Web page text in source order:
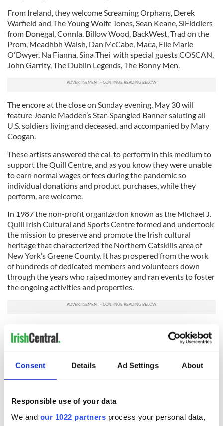
Consent Details Ad Settings About
Responsible use of your data
We and our 1022 partners process your personal data,
From Ireland, they welcome Screaming Orphans, Derek
Warfield and The Young Wolfe Tones, Sean Keane, SíFiddlers
from Donegal, Connla, Billow Wood, BackWest, Trad on the
Prom, Meadhbh Walsh, Dan McCabe, Maċa, Elle Marie
O'Dwyer, Na Fianna, Sina Theil with special guests COSCAN,
John Garrity, The Dublin Legends, The Bonny Men.
The encore at the close on Sunday evening, May 30 will
feature Joanie Madden’s Star-Spangled Banner saluting all
U.S. soldiers living and deceased, and accompanied by Mary
Coogan.
These artists answered the call to perform in this medium to
support the Quill Centre, and as you know they were unable
to earn normal wages or fees during the pandemic so
individual donations and product purchases, while they
perform, are welcome.
In 1987 the non-profit organization known as the Michael J.
Quill Irish Cultural and Sports Centre formed and undertook
the mission to preserve and promote the Irish cultural
heritage that characterized the Northern Catskills area of
New York’s Greene County. It has prospered from the work
of hundreds of dedicated members and volunteers down
through the years who raised money and ran events to foster
the ongoing activities and properties.
year with no EDIF and a drastically reduced Catskills Irish
Arts Week, a major infusion of monetary support is in order
among the Irish community.